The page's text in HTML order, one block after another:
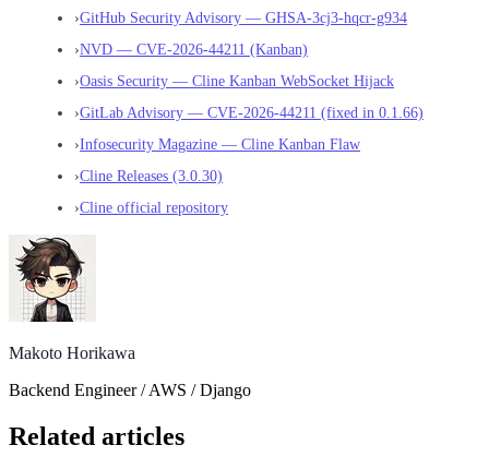
›GitHub Security Advisory — GHSA-3cj3-hqcr-g934
›NVD — CVE-2026-44211 (Kanban)
›Oasis Security — Cline Kanban WebSocket Hijack
›GitLab Advisory — CVE-2026-44211 (fixed in 0.1.66)
›Infosecurity Magazine — Cline Kanban Flaw
›Cline Releases (3.0.30)
›Cline official repository
Makoto Horikawa
Backend Engineer / AWS / Django
Related articles